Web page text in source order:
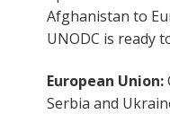
Afghanistan to
UNODC is ready
European Union:
Serbia and